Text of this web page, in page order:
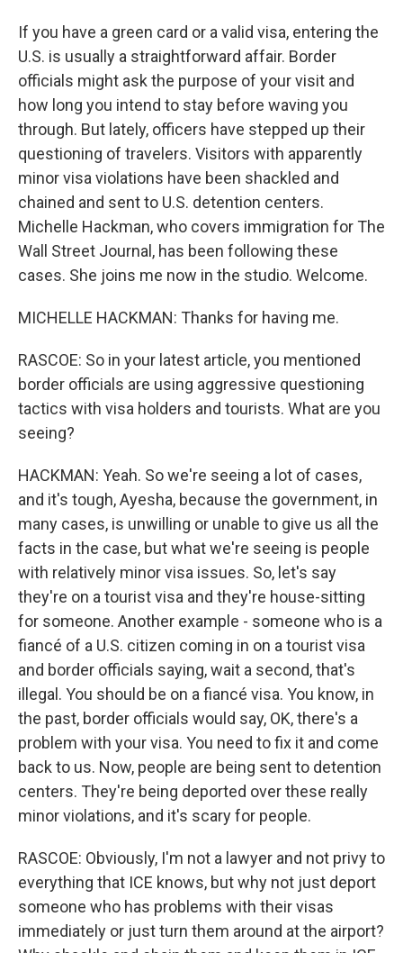
If you have a green card or a valid visa, entering the
U.S. is usually a straightforward affair. Border
officials might ask the purpose of your visit and
how long you intend to stay before waving you
through. But lately, officers have stepped up their
questioning of travelers. Visitors with apparently
minor visa violations have been shackled and
chained and sent to U.S. detention centers.
Michelle Hackman, who covers immigration for The
Wall Street Journal, has been following these
cases. She joins me now in the studio. Welcome.
MICHELLE HACKMAN: Thanks for having me.
RASCOE: So in your latest article, you mentioned
border officials are using aggressive questioning
tactics with visa holders and tourists. What are you
seeing?
HACKMAN: Yeah. So we're seeing a lot of cases,
and it's tough, Ayesha, because the government, in
many cases, is unwilling or unable to give us all the
facts in the case, but what we're seeing is people
with relatively minor visa issues. So, let's say
they're on a tourist visa and they're house-sitting
for someone. Another example - someone who is a
fiancé of a U.S. citizen coming in on a tourist visa
and border officials saying, wait a second, that's
illegal. You should be on a fiancé visa. You know, in
the past, border officials would say, OK, there's a
problem with your visa. You need to fix it and come
back to us. Now, people are being sent to detention
centers. They're being deported over these really
minor violations, and it's scary for people.
RASCOE: Obviously, I'm not a lawyer and not privy to
everything that ICE knows, but why not just deport
someone who has problems with their visas
immediately or just turn them around at the airport?